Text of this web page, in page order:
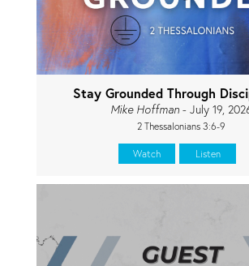
Stay Grounded Through
Mike Hoffman - July 19,
2 Thessalonians 3:6-9
Watch Listen